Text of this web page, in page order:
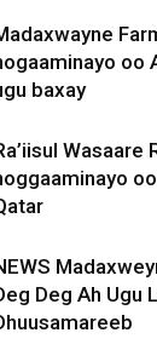
oo
baxay
Deg Ah Ugu